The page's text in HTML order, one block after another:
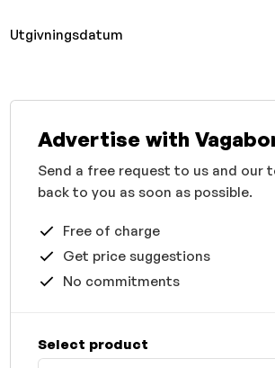
Utgivningsdatum
Advertise with
Send a free request to us and our
back to you as soon as possible.
Free of charge
Get price suggestions
No commitments
Select product